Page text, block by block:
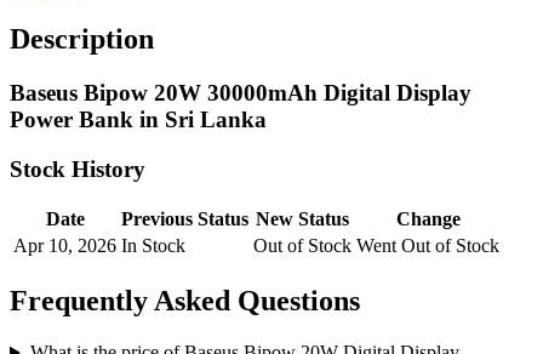
Description
Baseus Bipow 20W 30000mAh Digital Display
Power Bank in Sri Lanka
Stock History
Date Previous Status New Status
Change
Apr 10, 2026 In Stock Out of Stock Went Out of Stock
Frequently Asked Questions